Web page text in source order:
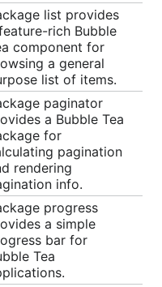
/> in HTML.
lines. Supports
when the value
the element, and
list provides
rich Bubble
component for
a general
list of items.
paginator
a Bubble Tea
for
pagination
rendering
info.
progress
a simple
bar for
Tea